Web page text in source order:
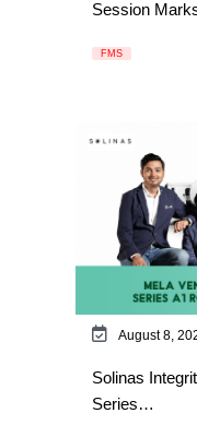
Session
FMS
August 8,
Solinas
Series…